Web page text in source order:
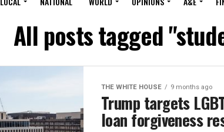
All posts tagged
THE WHITE HOUSE 9 months ago
Trump targets
loan forgiveness